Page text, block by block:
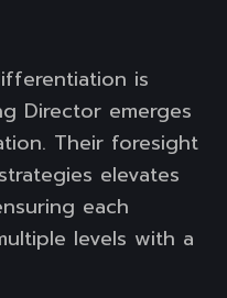
is
Director emerges
Their foresight
elevates
each
levels with a